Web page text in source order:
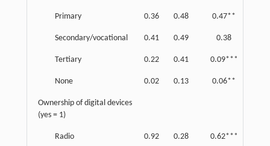
Primary 0.36 0.48 0.47**
Secondary/vocational 0.41 0.49 0.38
Tertiary 0.22 0.41 0.09***
None 0.02 0.13 0.06**
Ownership of digital devices
(yes = 1)
Radio 0.92 0.28 0.62***